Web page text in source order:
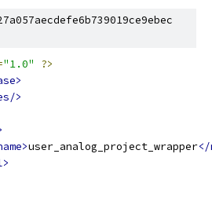
"1.0"
?>
>
user_analog_project_wrapper</